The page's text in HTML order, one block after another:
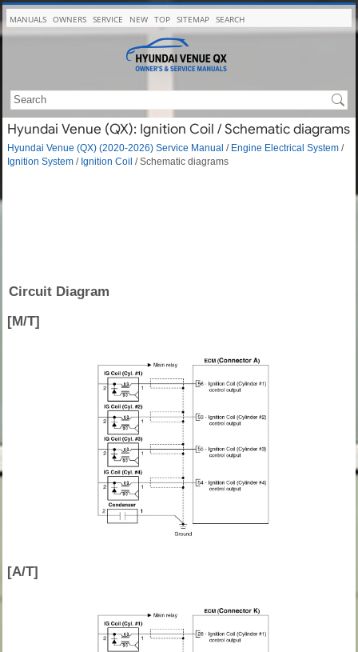
MANUALS OWNERS SERVICE NEW TOP SITEMAP SEARCH
Hyundai Venue (QX): Ignition Coil / Schematic diagrams
Hyundai Venue (QX) (2020-2026) Service Manual / Engine Electrical System /
Ignition System / Ignition Coil / Schematic diagrams
Circuit Diagram
[M/T]
[A/T]